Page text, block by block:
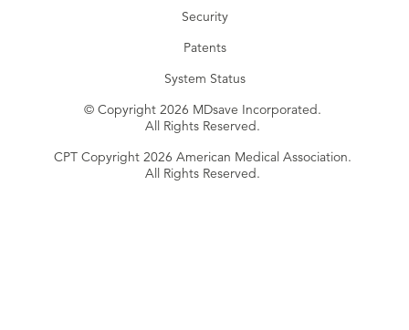
Security
Patents
System Status
© Copyright 2026 MDsave Incorporated.
All Rights Reserved.
CPT Copyright 2026 American Medical Association.
All Rights Reserved.